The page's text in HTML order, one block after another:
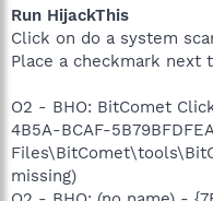
Run HijackThis
Click on do a system
Place a checkmark
O2 - BHO: BitComet
4B5A-BCAF-
missing)